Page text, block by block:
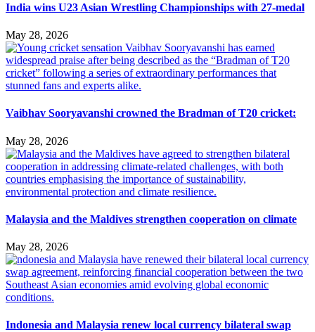
India wins U23 Asian Wrestling Championships with 27-medal
May 28, 2026
Vaibhav Sooryavanshi crowned the Bradman of T20 cricket:
May 28, 2026
Malaysia and the Maldives strengthen cooperation on climate
May 28, 2026
Indonesia and Malaysia renew local currency bilateral swap